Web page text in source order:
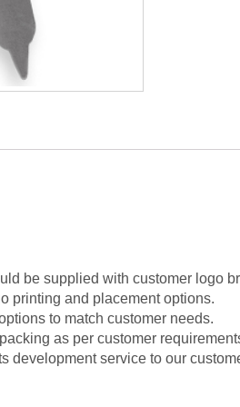
be supplied with customer logo
printing and placement options.
to match customer needs.
as per customer
development service to our